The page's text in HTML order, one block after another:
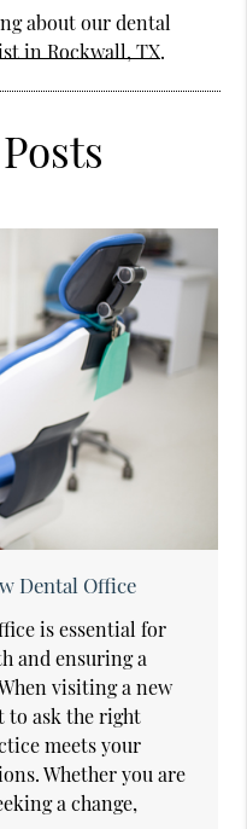
about our dental
in Rockwall, TX.
Dental Office
is essential for
and ensuring a
visiting a new
to ask the right
meets your
Whether you are
a change,